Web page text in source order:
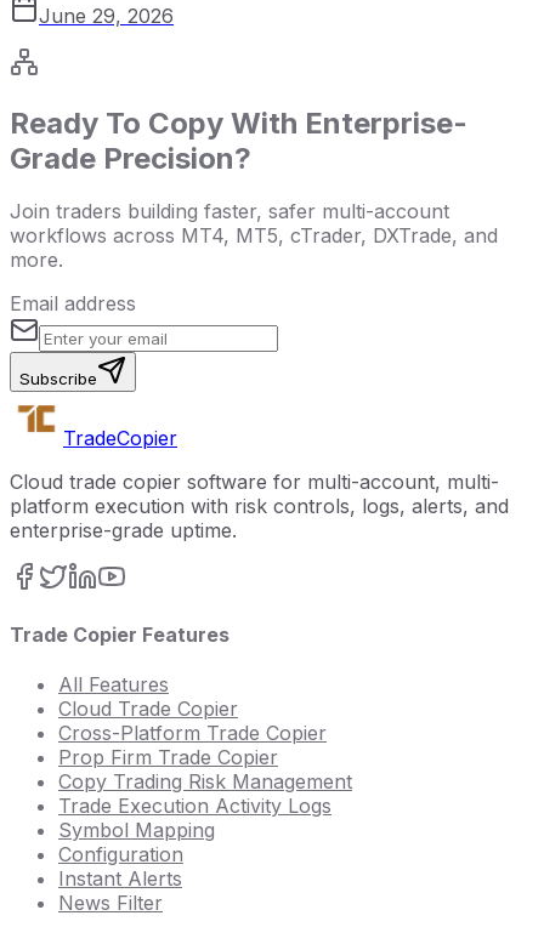
June 29, 2026
Ready To Copy With Enterprise-
Grade Precision?
Join traders building faster, safer multi-account
workflows across MT4, MT5, cTrader, DXTrade, and
more.
Email address
Subscribe
TradeCopier
Cloud trade copier software for multi-account, multi-
platform execution with risk controls, logs, alerts, and
enterprise-grade uptime.
Trade Copier Features
All Features
Cloud Trade Copier
Cross-Platform Trade Copier
Prop Firm Trade Copier
Copy Trading Risk Management
Trade Execution Activity Logs
Symbol Mapping
Configuration
Instant Alerts
News Filter